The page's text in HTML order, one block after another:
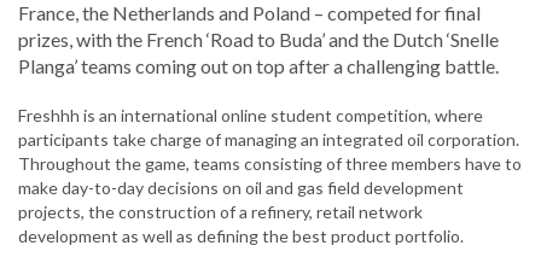
France, the Netherlands and Poland – competed for final
prizes, with the French ‘Road to Buda’ and the Dutch ‘Snelle
Planga’ teams coming out on top after a challenging battle.
Freshhh is an international online student competition, where
participants take charge of managing an integrated oil corporation.
Throughout the game, teams consisting of three members have to
make day-to-day decisions on oil and gas field development
projects, the construction of a refinery, retail network
development as well as defining the best product portfolio.